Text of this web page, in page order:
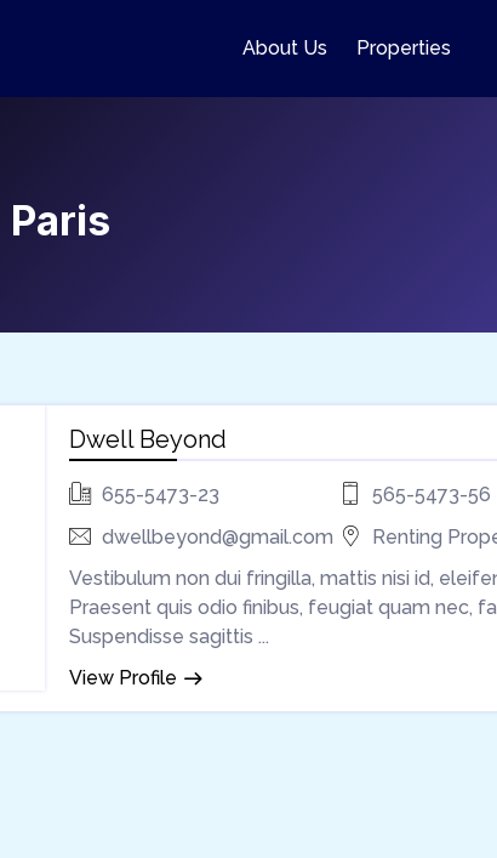
About Us Properties
Paris
Dwell Beyond
655-5473-23
565-5473-56
dwellbeyond@gmail.com
Renting
Vestibulum non dui fringilla, mattis nisi id,
Praesent quis odio finibus, feugiat quam nec,
Suspendisse sagittis ...
View Profile